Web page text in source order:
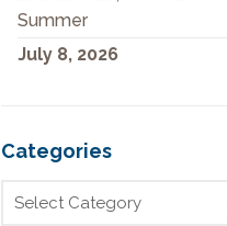
Summer
July 8, 2026
Categories